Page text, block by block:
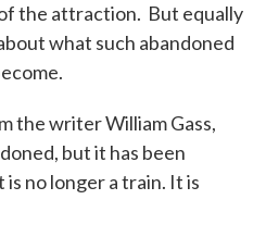
the attraction. But equally
what such abandoned
the writer William Gass,
but it has been
no longer a train. It is